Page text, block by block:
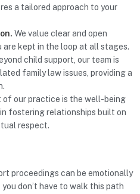
a tailored approach to your
We value clear and open
are kept in the loop at all stages.
child support, our team is
family law issues, providing a
of our practice is the well-being
fostering relationships built on
respect.
proceedings can be emotionally
don’t have to walk this path